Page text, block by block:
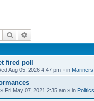
Search
fired poll
Aug 05, 2026 4:47 pm » in Mariners
» Fri May 07, 2021 2:35 am » in Politics